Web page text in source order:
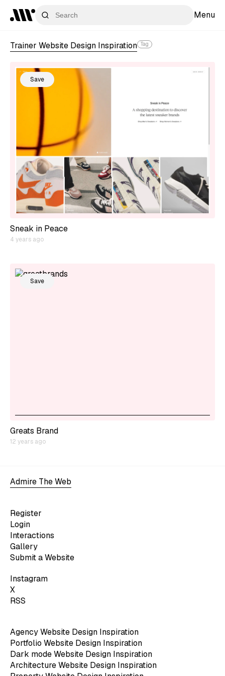
Menu
Trainer Website Design Inspiration Tag
Save
Sneak in Peace
4 years ago
Save
Greats Brand
12 years ago
Admire The Web
Register
Login
Interactions
Gallery
Submit a Website
Instagram
X
RSS
Agency Website Design Inspiration
Portfolio Website Design Inspiration
Dark mode Website Design Inspiration
Architecture Website Design Inspiration